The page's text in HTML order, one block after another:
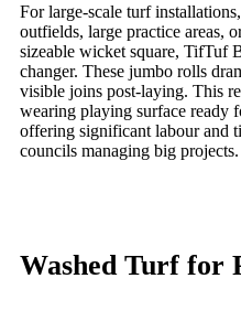
For large-scale turf
outfields, large practice areas,
sizeable wicket square, TifTuf
changer. These jumbo rolls
visible joins post-laying. This
wearing playing surface ready
offering significant labour and
councils managing big projects.
Washed Turf for